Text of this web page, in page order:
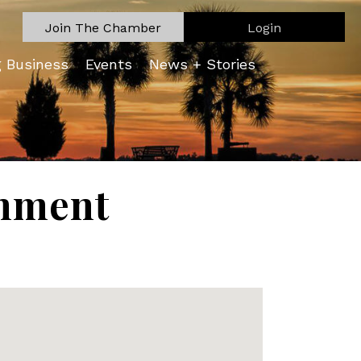
Join The Chamber Login
Business Events News + Stories